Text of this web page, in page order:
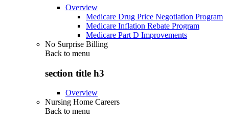
Overview
Medicare Drug Price Negotiation Program
Medicare Inflation Rebate Program
Medicare Part D Improvements
No Surprise Billing
Back to menu
section title h3
Overview
Nursing Home Careers
Back to menu